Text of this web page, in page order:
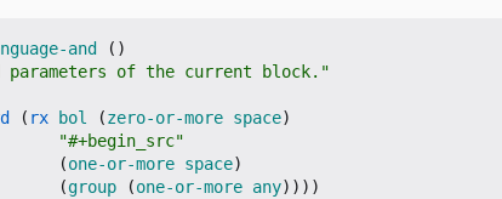
and
()
parameters of the current block."
( rx bol (zero-or-more space)
"#+begin_src"
(one-or-more space)
(group (one-or-more any))))